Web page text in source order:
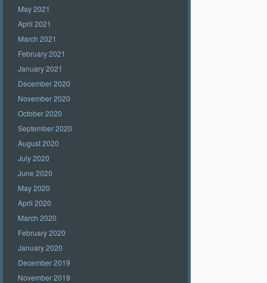
May 2021
April 2021
March 2021
February 2021
January 2021
December 2020
November 2020
October 2020
September 2020
August 2020
July 2020
June 2020
May 2020
April 2020
March 2020
February 2020
January 2020
December 2019
November 2019